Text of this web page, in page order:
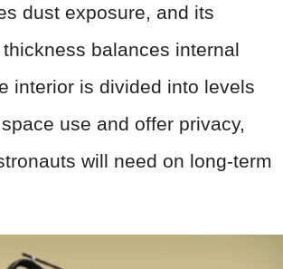
dust exposure, and its
balances internal
interior is divided into levels
use and offer privacy,
will need on long-term